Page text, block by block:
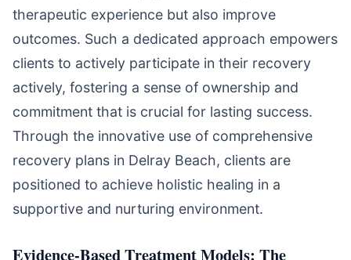
therapeutic experience but also improve
outcomes. Such a dedicated approach empowers
clients to actively participate in their recovery
actively, fostering a sense of ownership and
commitment that is crucial for lasting success.
Through the innovative use of comprehensive
recovery plans in Delray Beach, clients are
positioned to achieve holistic healing in a
supportive and nurturing environment.
Evidence-Based Treatment Models: The